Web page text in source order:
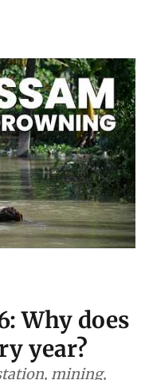
Why does
year?
mining,